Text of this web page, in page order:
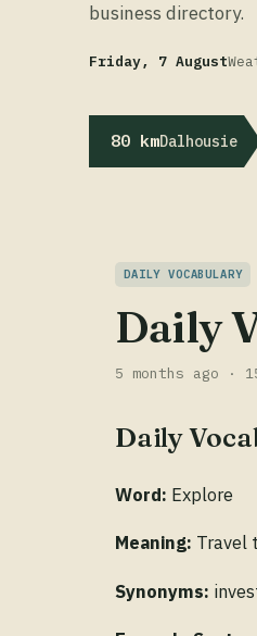
business directory.
Friday, 7 August
80 kmDalhousie
DAILY VOCABULARY
Daily
5 months ago ·
Daily
Word: Explore
Meaning: Travel
Synonyms: